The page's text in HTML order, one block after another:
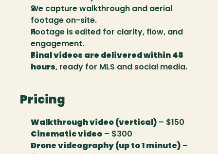
We capture walkthrough and aerial
footage on-site.
Footage is edited for clarity, flow, and
engagement.
Final videos are delivered within 48
hours, ready for MLS and social media.
Pricing
Walkthrough video (vertical) – $150
Cinematic video – $300
Drone videography (up to 1 minute) –